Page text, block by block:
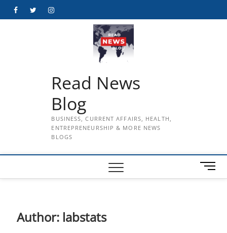
FacebookTwitterInstagram
Read News
Blog
BUSINESS, CURRENT AFFAIRS, HEALTH,
ENTREPRENEURSHIP & MORE NEWS
BLOGS
M
e
Author: labstats